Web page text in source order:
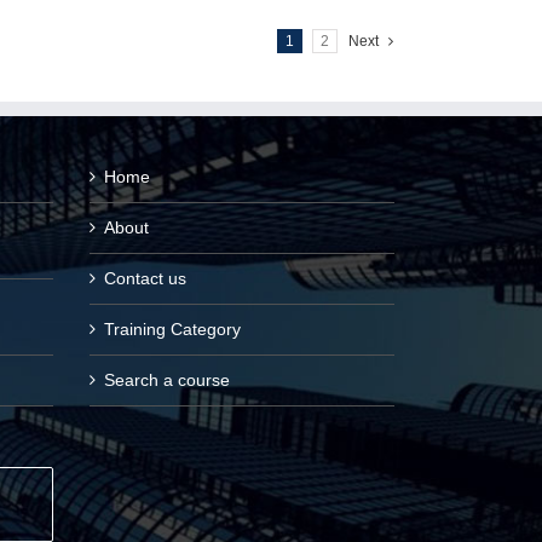
1 2 Next
Home
About
Contact us
Training Category
Search a course